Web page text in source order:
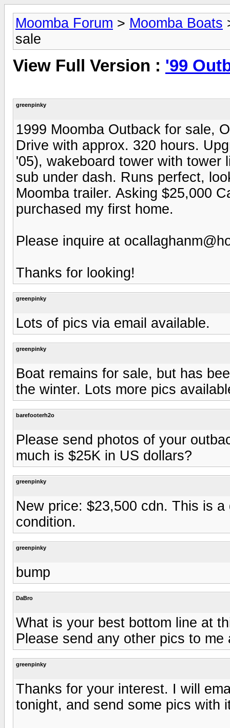
Moomba Forum > Moomba Boats
sale
View Full Version : '99
greenpinky
1999 Moomba Outback for sale,
Drive with approx. 320 hours.
'05), wakeboard tower with tower
sub under dash. Runs perfect,
Moomba trailer. Asking $25,000
purchased my first home.
Please inquire at
Thanks for looking!
greenpinky
Lots of pics via email available.
greenpinky
Boat remains for sale, but has
the winter. Lots more pics
barefooterh2o
Please send photos of your
much is $25K in US dollars?
greenpinky
New price: $23,500 cdn. This is
condition.
greenpinky
bump
DaBro
What is your best bottom line at
Please send any other pics to
greenpinky
Thanks for your interest. I will
tonight, and send some pics with